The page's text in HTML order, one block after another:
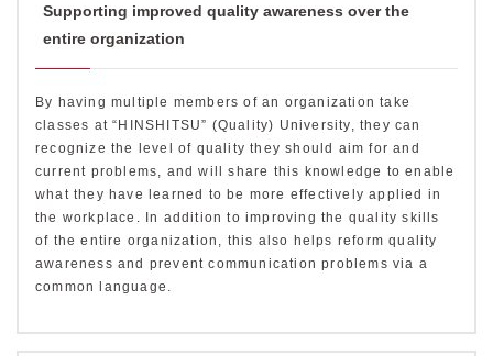
Supporting improved quality awareness over the
entire organization
By having multiple members of an organization take
classes at “HINSHITSU” (Quality) University, they can
recognize the level of quality they should aim for and
current problems, and will share this knowledge to enable
what they have learned to be more effectively applied in
the workplace. In addition to improving the quality skills
of the entire organization, this also helps reform quality
awareness and prevent communication problems via a
common language.